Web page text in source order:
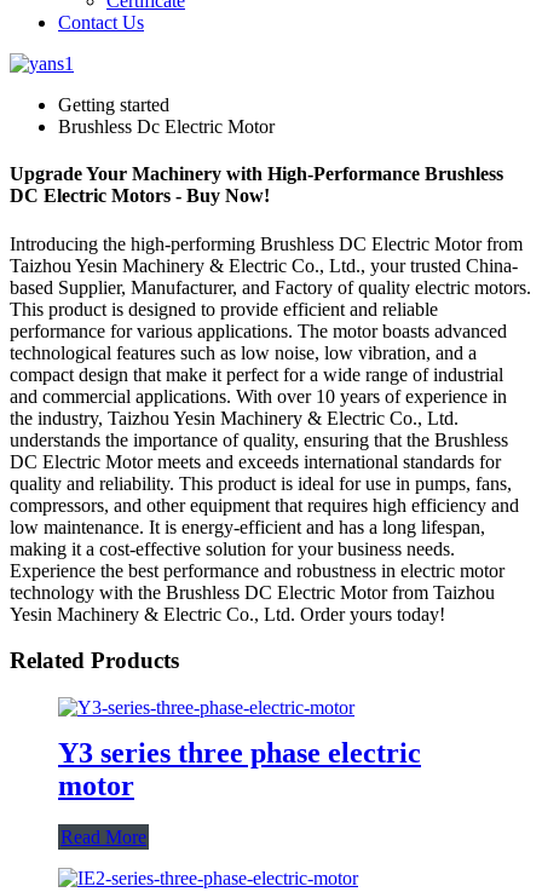
Contact Us
Getting started
Brushless Dc Electric Motor
Upgrade Your Machinery with High-Performance Brushless
DC Electric Motors - Buy Now!
Introducing the high-performing Brushless DC Electric Motor from
Taizhou Yesin Machinery & Electric Co., Ltd., your trusted China-
based Supplier, Manufacturer, and Factory of quality electric motors.
This product is designed to provide efficient and reliable
performance for various applications. The motor boasts advanced
technological features such as low noise, low vibration, and a
compact design that make it perfect for a wide range of industrial
and commercial applications. With over 10 years of experience in
the industry, Taizhou Yesin Machinery & Electric Co., Ltd.
understands the importance of quality, ensuring that the Brushless
DC Electric Motor meets and exceeds international standards for
quality and reliability. This product is ideal for use in pumps, fans,
compressors, and other equipment that requires high efficiency and
low maintenance. It is energy-efficient and has a long lifespan,
making it a cost-effective solution for your business needs.
Experience the best performance and robustness in electric motor
technology with the Brushless DC Electric Motor from Taizhou
Yesin Machinery & Electric Co., Ltd. Order yours today!
Related Products
Y3 series three phase electric
motor
Read More